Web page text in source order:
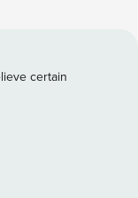
pools and
a round on the
or unwinding
of activities for
area, relax by
adjacent living
certain